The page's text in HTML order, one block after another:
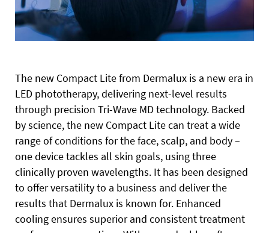
The new Compact Lite from Dermalux is a new era in
LED phototherapy, delivering next-level results
through precision Tri-Wave MD technology. Backed
by science, the new Compact Lite can treat a wide
range of conditions for the face, scalp, and body –
one device tackles all skin goals, using three
clinically proven wavelengths. It has been designed
to offer versatility to a business and deliver the
results that Dermalux is known for. Enhanced
cooling ensures superior and consistent treatment